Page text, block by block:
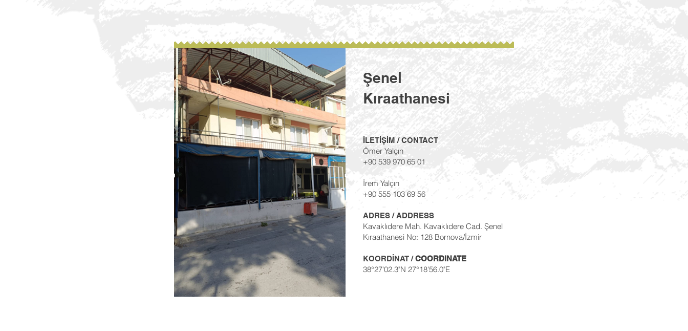
Şenel
Kıraathanesi
İLETİŞİM / CONTACT
Ömer Yalçın
+90 539 970 65 01
İrem Yalçın
+90 555 103 69 56
ADRES / ADDRESS
Kavaklıdere Mah. Kavaklıdere Cad. Şenel
Kıraathanesi No: 128 Bornova/İzmir
KOORDİNAT /COORDINATE
38°27'02.3"N 27°18'56.0"E